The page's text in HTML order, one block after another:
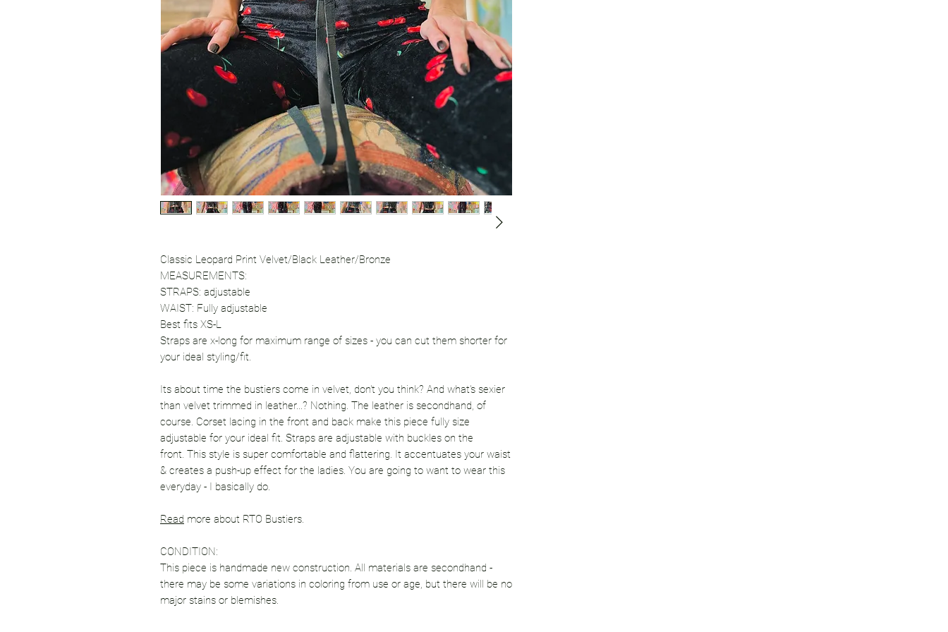
Classic Leopard Print Velvet/Black Leather/Bronze
MEASUREMENTS:
STRAPS: adjustable
WAIST: Fully adjustable
Best fits XS-L
Straps are x-long for maximum range of sizes - you can cut them shorter for
your ideal styling/fit.
Its about time the bustiers come in velvet, don't you think? And what's sexier
than velvet trimmed in leather...? Nothing. The leather is secondhand, of
course. Corset lacing in the front and back make this piece fully size
adjustable for your ideal fit. Straps are adjustable with buckles on the
front. This style is super comfortable and flattering. It accentuates your waist
& creates a push-up effect for the ladies. You are going to want to wear this
everyday - I basically do.
Read more about RTO Bustiers.
CONDITION:
This piece is handmade new construction. All materials are secondhand -
there may be some variations in coloring from use or age, but there will be no
major stains or blemishes.